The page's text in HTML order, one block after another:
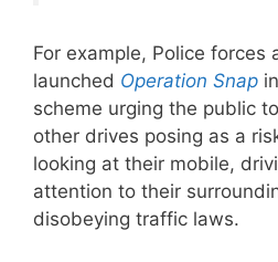
For example, Police forces
launched Operation Snap
scheme urging the public
other drives posing as a
looking at their mobile,
attention to their
disobeying traffic laws.